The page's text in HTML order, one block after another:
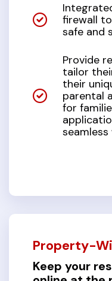
firewall
safe and
Provide
tailor
their
parental
for
Property-
Keep your